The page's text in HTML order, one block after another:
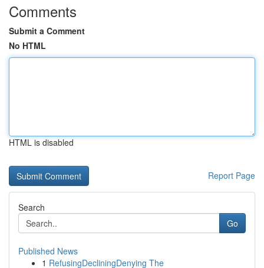
Comments
Submit a Comment
No HTML
HTML is disabled
Report Page
Search
Go
Published News
1 RefusingDecliningDenying The